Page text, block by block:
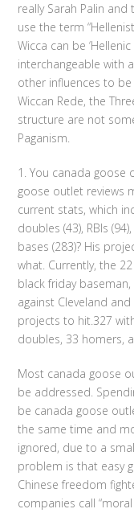
really Sarah Palin and
use the term
Wicca can be
interchangeable with
other influences to
Wiccan Rede, the
structure are not
Paganism.
1. You canada goose
goose outlet reviews
current stats, which
doubles (43), RBIs
bases (283)? His
what. Currently, the
black friday
against Cleveland
projects to hit.327
doubles, 33 homers,
Most canada goose
be addressed.
be canada goose
the same time and
ignored, due to a
problem is that easy
Chinese freedom
companies call